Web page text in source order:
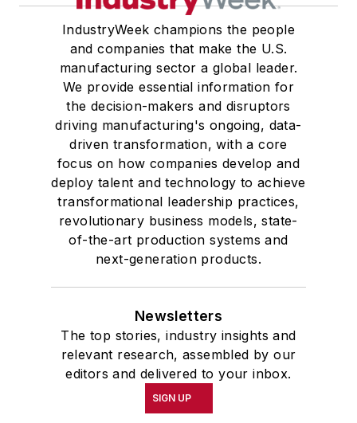
IndustryWeek champions the people
and companies that make the U.S.
manufacturing sector a global leader.
We provide essential information for
the decision-makers and disruptors
driving manufacturing's ongoing, data-
driven transformation, with a core
focus on how companies develop and
deploy talent and technology to achieve
transformational leadership practices,
revolutionary business models, state-
of-the-art production systems and
next-generation products.
Newsletters
The top stories, industry insights and
relevant research, assembled by our
editors and delivered to your inbox.
SIGN UP